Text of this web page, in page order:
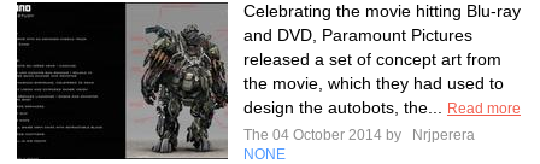
Celebrating the movie hitting Blu-ray
and DVD, Paramount Pictures
released a set of concept art from
the movie, which they had used to
design the autobots, the...
Read more
The 04 October 2014 by
Nrjperera
NONE